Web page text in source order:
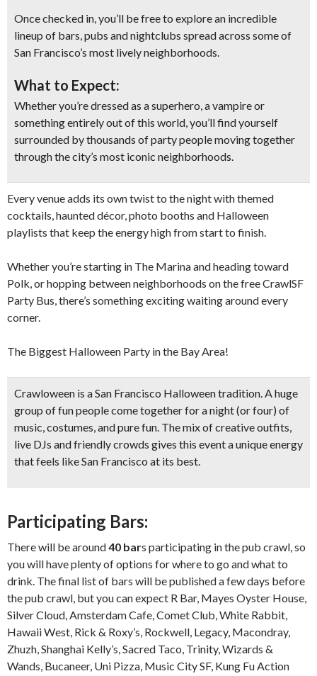
Once checked in, you’ll be free to explore an incredible
lineup of bars, pubs and nightclubs spread across some of
San Francisco’s most lively neighborhoods.
What to Expect:
Whether you’re dressed as a superhero, a vampire or
something entirely out of this world, you’ll find yourself
surrounded by thousands of party people moving together
through the city’s most iconic neighborhoods.
Every venue adds its own twist to the night with themed
cocktails, haunted décor, photo booths and Halloween
playlists that keep the energy high from start to finish.
Whether you’re starting in The Marina and heading toward
Polk, or hopping between neighborhoods on the free CrawlSF
Party Bus, there’s something exciting waiting around every
corner.
The Biggest Halloween Party in the Bay Area!
Crawloween is a San Francisco Halloween tradition. A huge
group of fun people come together for a night (or four) of
music, costumes, and pure fun. The mix of creative outfits,
live DJs and friendly crowds gives this event a unique energy
that feels like San Francisco at its best.
Participating Bars:
There will be around40 bars participating in the pub crawl, so
you will have plenty of options for where to go and what to
drink. The final list of bars will be published a few days before
the pub crawl, but you can expect R Bar, Mayes Oyster House,
Silver Cloud, Amsterdam Cafe, Comet Club, White Rabbit,
Hawaii West, Rick & Roxy’s, Rockwell, Legacy, Macondray,
Zhuzh, Shanghai Kelly’s, Sacred Taco, Trinity, Wizards &
Wands, Bucaneer, Uni Pizza, Music City SF, Kung Fu Action